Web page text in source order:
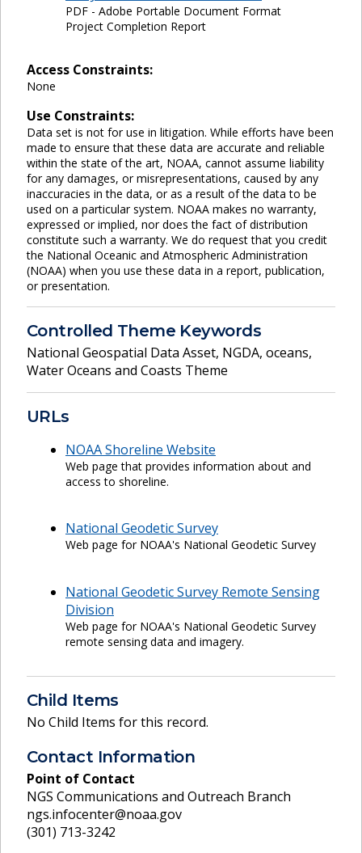
PDF - Adobe Portable Document Format
Project Completion Report
Access Constraints:
None
Use Constraints:
Data set is not for use in litigation. While efforts have been
made to ensure that these data are accurate and reliable
within the state of the art, NOAA, cannot assume liability
for any damages, or misrepresentations, caused by any
inaccuracies in the data, or as a result of the data to be
used on a particular system. NOAA makes no warranty,
expressed or implied, nor does the fact of distribution
constitute such a warranty. We do request that you credit
the National Oceanic and Atmospheric Administration
(NOAA) when you use these data in a report, publication,
or presentation.
Controlled Theme Keywords
National Geospatial Data Asset, NGDA, oceans,
Water Oceans and Coasts Theme
URLs
NOAA Shoreline Website
Web page that provides information about and
access to shoreline.
National Geodetic Survey
Web page for NOAA's National Geodetic Survey
National Geodetic Survey Remote Sensing
Division
Web page for NOAA's National Geodetic Survey
remote sensing data and imagery.
Child Items
No Child Items for this record.
Contact Information
Point of Contact
NGS Communications and Outreach Branch
ngs.infocenter@noaa.gov
(301) 713-3242